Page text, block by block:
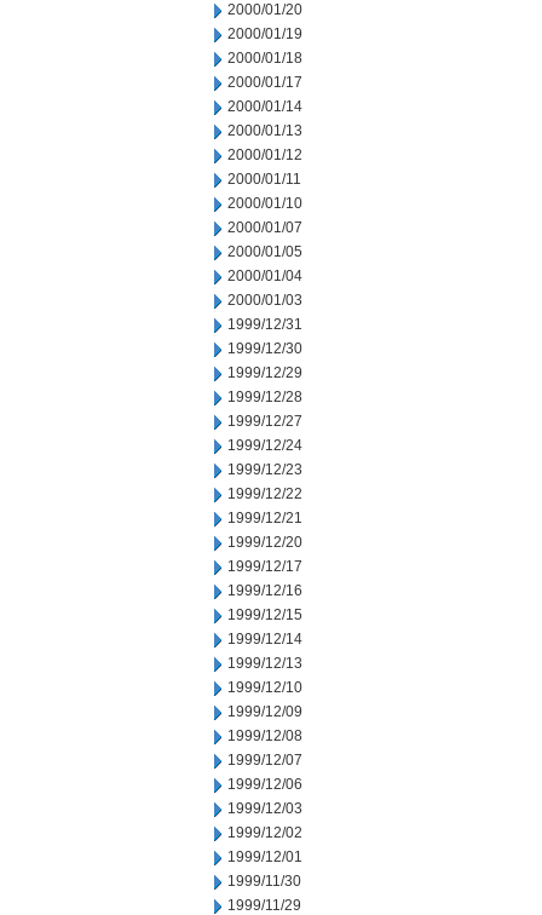
2000/01/20
2000/01/19
2000/01/18
2000/01/17
2000/01/14
2000/01/13
2000/01/12
2000/01/11
2000/01/10
2000/01/07
2000/01/05
2000/01/04
2000/01/03
1999/12/31
1999/12/30
1999/12/29
1999/12/28
1999/12/27
1999/12/24
1999/12/23
1999/12/22
1999/12/21
1999/12/20
1999/12/17
1999/12/16
1999/12/15
1999/12/14
1999/12/13
1999/12/10
1999/12/09
1999/12/08
1999/12/07
1999/12/06
1999/12/03
1999/12/02
1999/12/01
1999/11/30
1999/11/29